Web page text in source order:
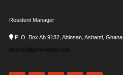
Resident Manager
P. O. Box Ah 9182, Ahinsan, Ashanti, Ghana
desk@allghanadata.com